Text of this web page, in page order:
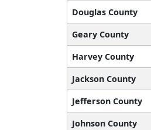
Douglas County
Geary County
Harvey County
Jackson County
Jefferson County
Johnson County